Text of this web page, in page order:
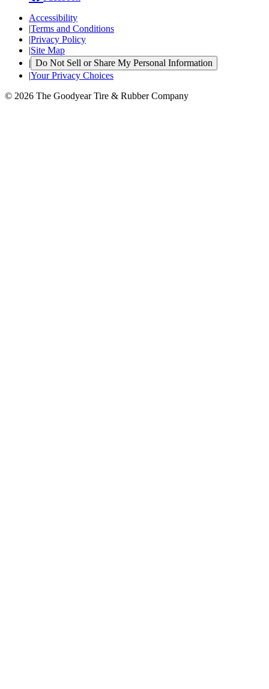
Accessibility
|Terms and Conditions
|Privacy Policy
|Site Map
| Do Not Sell or Share My Personal Information
|Your Privacy Choices
© 2026 The Goodyear Tire & Rubber Company